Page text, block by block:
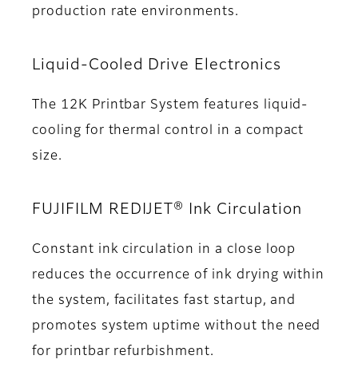
production rate environments.
Liquid-Cooled Drive Electronics
The 12K Printbar System features liquid-
cooling for thermal control in a compact
size.
FUJIFILM REDIJET® Ink Circulation
Constant ink circulation in a close loop
reduces the occurrence of ink drying within
the system, facilitates fast startup, and
promotes system uptime without the need
for printbar refurbishment.